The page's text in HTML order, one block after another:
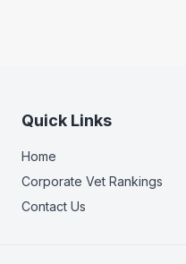
Quick Links
Home
Corporate Vet Rankings
Contact Us